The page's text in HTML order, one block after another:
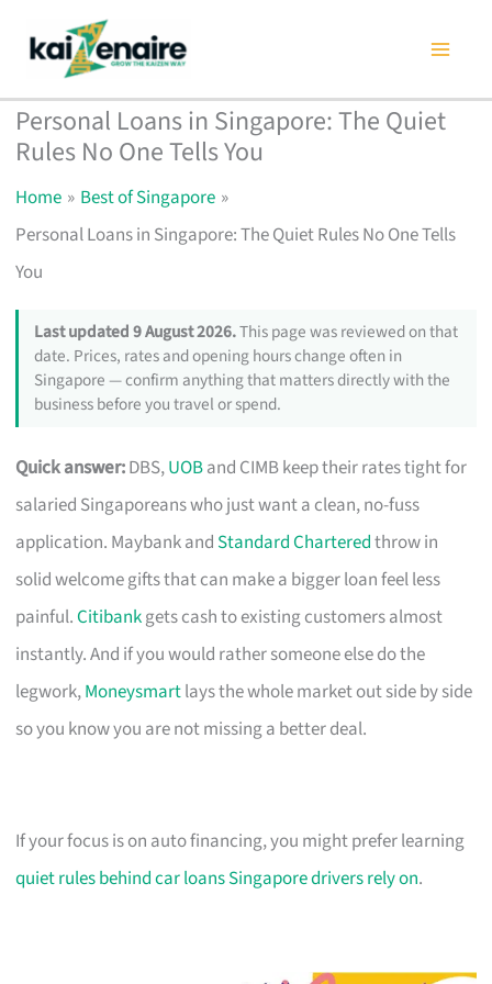
content
Personal Loans in Singapore: The Quiet
Rules No One Tells You
Home
Best of Singapore
Personal Loans in Singapore: The Quiet Rules No One Tells
You
Last updated 9 August 2026.This page was reviewed on that
date. Prices, rates and opening hours change often in
Singapore — confirm anything that matters directly with the
business before you travel or spend.
Quick answer:DBS,UOBand CIMB keep their rates tight for
salaried Singaporeans who just want a clean, no-fuss
application. Maybank and Standard Charteredthrow in
solid welcome gifts that can make a bigger loan feel less
painful.Citibankgets cash to existing customers almost
instantly. And if you would rather someone else do the
legwork,Moneysmartlays the whole market out side by side
so you know you are not missing a better deal.
If your focus is on auto financing, you might prefer learning
quiet rules behind car loans Singapore drivers rely on.